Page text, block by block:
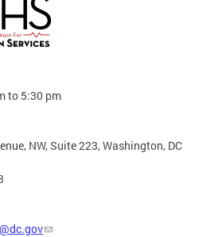
to 5:30 pm
NW, Suite 223, Washington, DC